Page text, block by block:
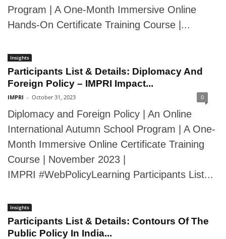
Program | A One-Month Immersive Online
Hands-On Certificate Training Course |...
Insights
Participants List & Details: Diplomacy And
Foreign Policy – IMPRI Impact...
IMPRI - October 31, 2023 0
Diplomacy and Foreign Policy | An Online
International Autumn School Program | A One-
Month Immersive Online Certificate Training
Course | November 2023 |
IMPRI #WebPolicyLearning Participants List...
Insights
Participants List & Details: Contours Of The
Public Policy In India...